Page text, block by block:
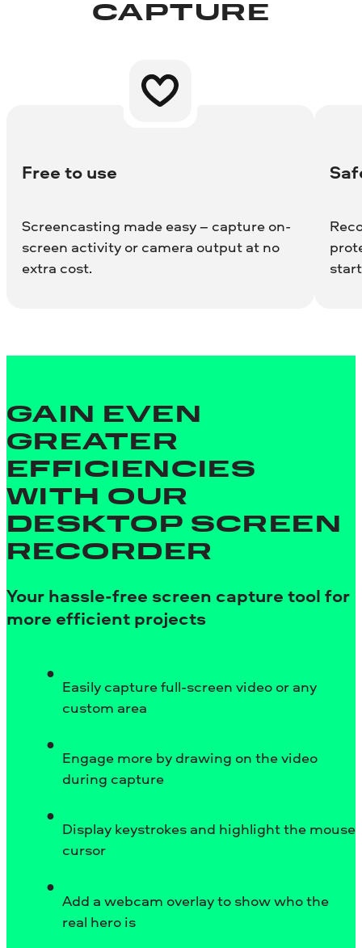
CAPTURE
Free to use
Screencasting made easy – capture on-
screen activity or camera output at no
extra cost.
GAIN EVEN
GREATER
EFFICIENCIES
WITH OUR
DESKTOP SCREEN
RECORDER
Your hassle-free screen capture tool for
more efficient projects
Easily capture full-screen video or any
custom area
Engage more by drawing on the video
during capture
Display keystrokes and highlight the mouse
cursor
Add a webcam overlay to show who the
real hero is